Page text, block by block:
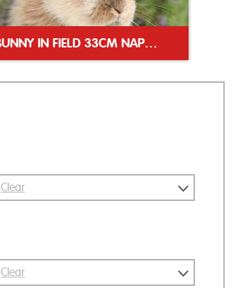
BUNNY IN FIELD 33CM NAPKINS
Clear
Clear